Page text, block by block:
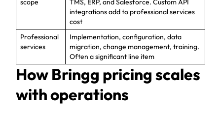
scope
TMS, ERP, and Salesforce. Custom API
integrations add to professional services
cost
Professional
services
Implementation, configuration, data
migration, change management, training.
Often a significant line item
How Bringg pricing scales
with operations